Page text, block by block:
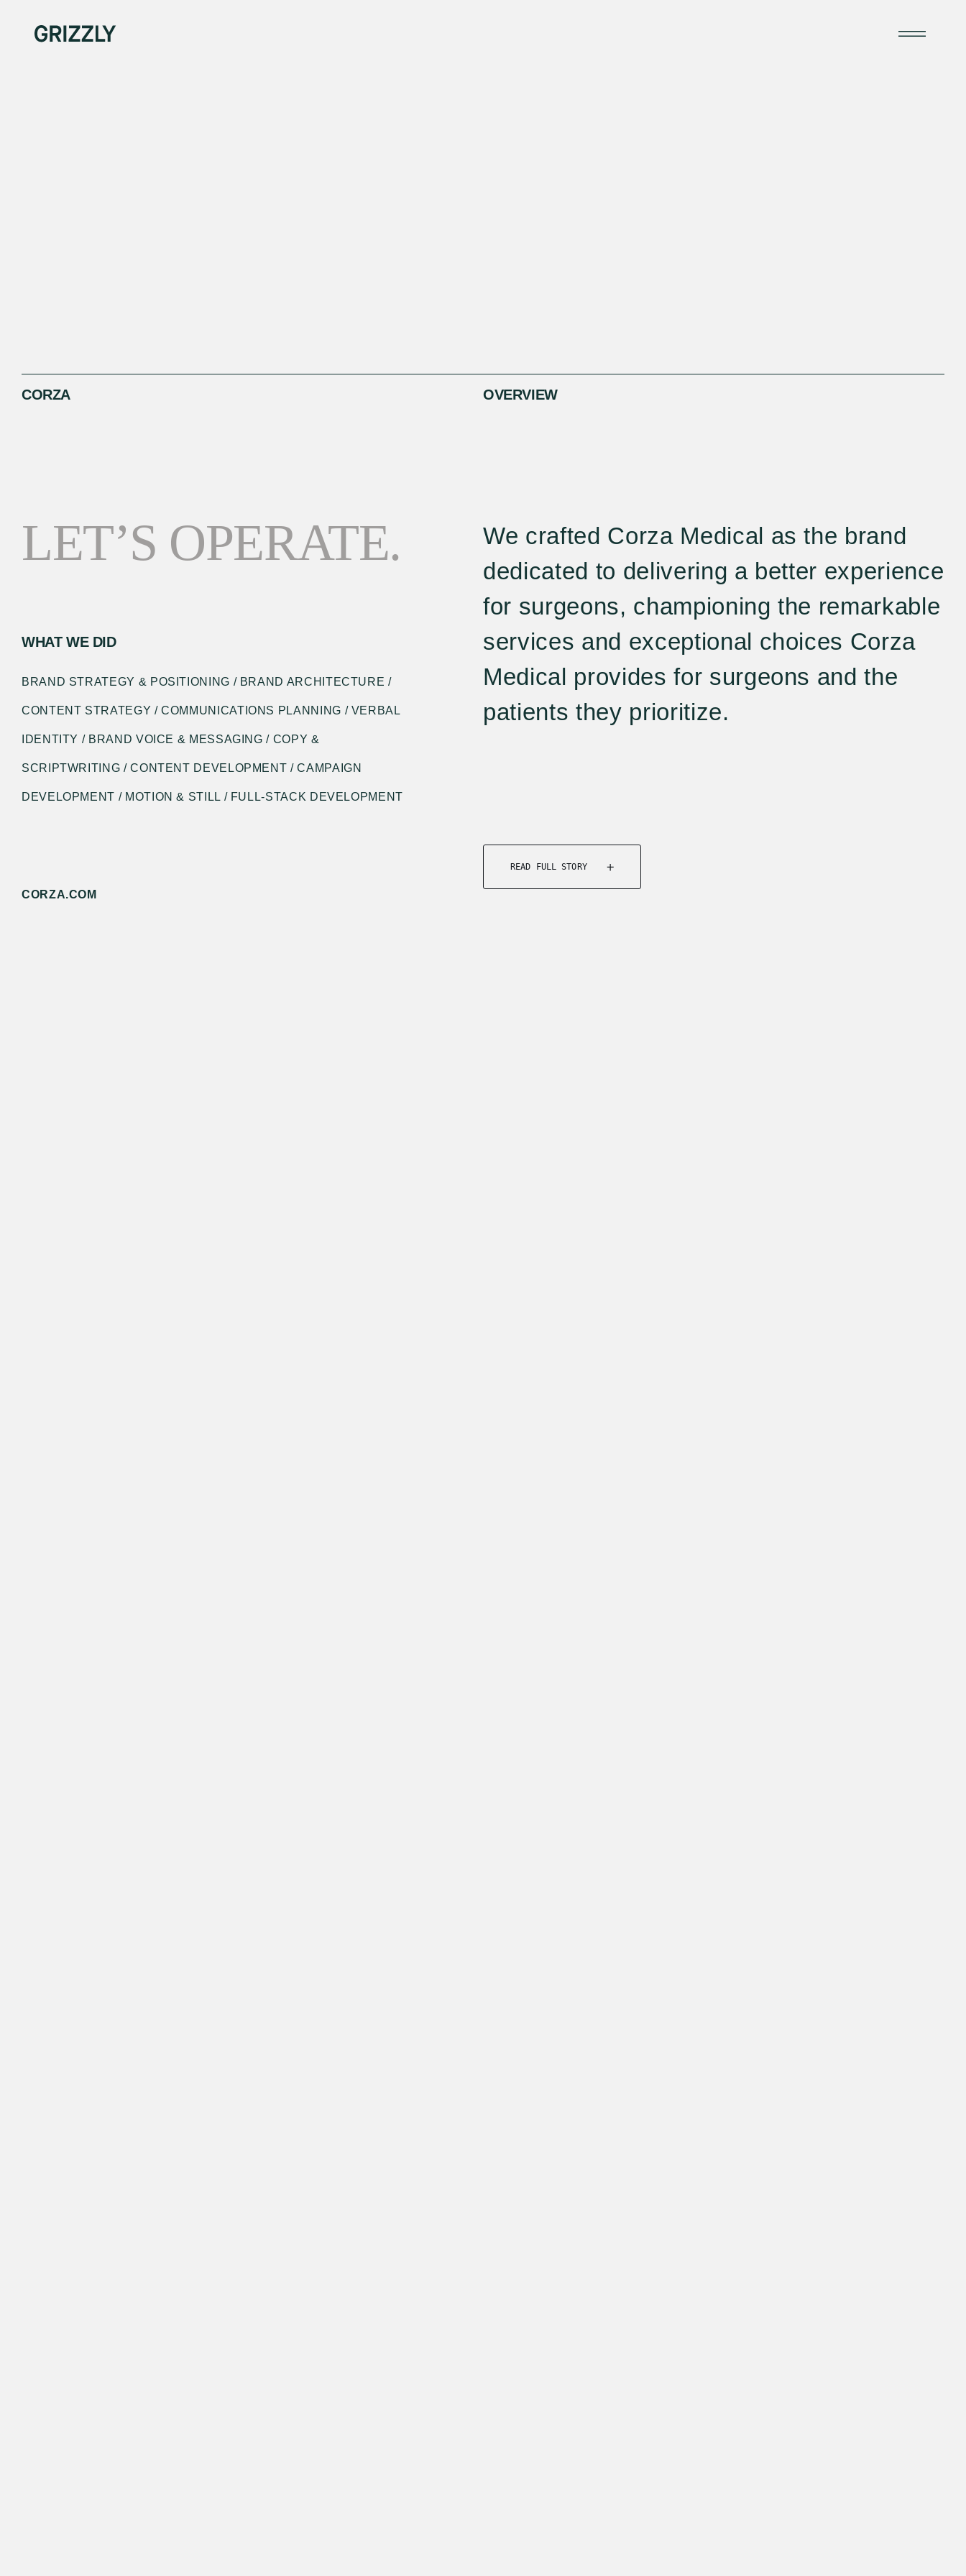
CORZA OVERVIEW
LET’S OPERATE.
WHAT WE DID
BRAND STRATEGY & POSITIONING / BRAND ARCHITECTURE /
CONTENT STRATEGY / COMMUNICATIONS PLANNING / VERBAL
IDENTITY / BRAND VOICE & MESSAGING / COPY &
SCRIPTWRITING / CONTENT DEVELOPMENT / CAMPAIGN
DEVELOPMENT / MOTION & STILL / FULL-STACK DEVELOPMENT
CORZA.COM
We crafted Corza Medical as the brand
dedicated to delivering a better experience
for surgeons, championing the remarkable
services and exceptional choices Corza
Medical provides for surgeons and the
patients they prioritize.
READ FULL STORY